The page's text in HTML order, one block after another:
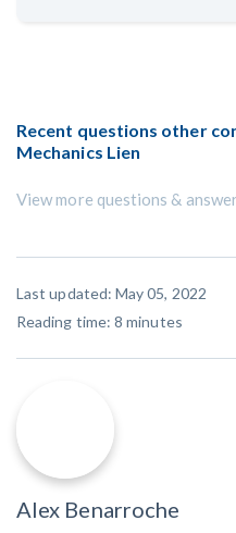
Recent questions other
Mechanics Lien
View more questions &
Last updated: May 05, 2022
Reading time: 8 minutes
Alex Benarroche